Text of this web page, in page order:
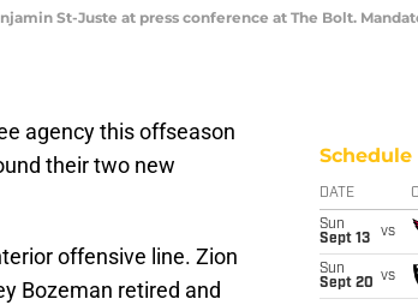
St-Juste at press conference at The Bolt.
agency this offseason
their two new
offensive line. Zion
Bozeman retired and
Schedule
DATE
Sun
Sept 13
vs
Sun
Sept 20 vs